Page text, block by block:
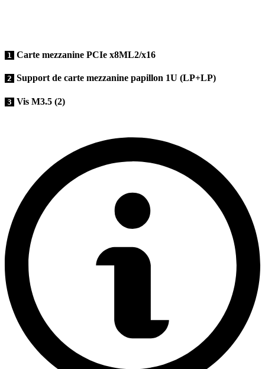
1 Carte mezzanine PCIe x8ML2/x16
2 Support de carte mezzanine papillon 1U (LP+LP)
3 Vis M3.5 (2)